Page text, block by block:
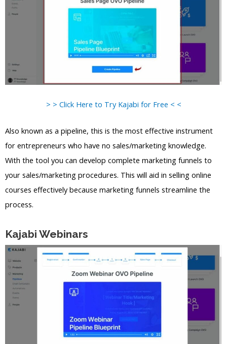
> > Click Here to Try Kajabi for Free < <
Also known as a pipeline, this is the most effective instrument
for entrepreneurs who have no sales/marketing knowledge.
With the tool you can develop complete marketing funnels to
your sales/marketing procedures. This will aid in selling online
courses effectively because marketing funnels streamline the
process.
Kajabi Webinars